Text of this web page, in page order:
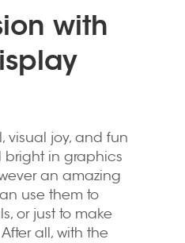
with
visual joy, and fun
bright in graphics
an amazing
use them to
or just to make
all, with the